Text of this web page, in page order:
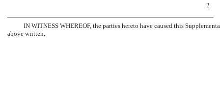
2
IN WITNESS WHEREOF, the parties hereto have caused this
above written.